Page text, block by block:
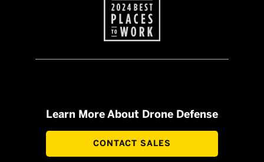
Learn More About Drone Defense
CONTACT SALES